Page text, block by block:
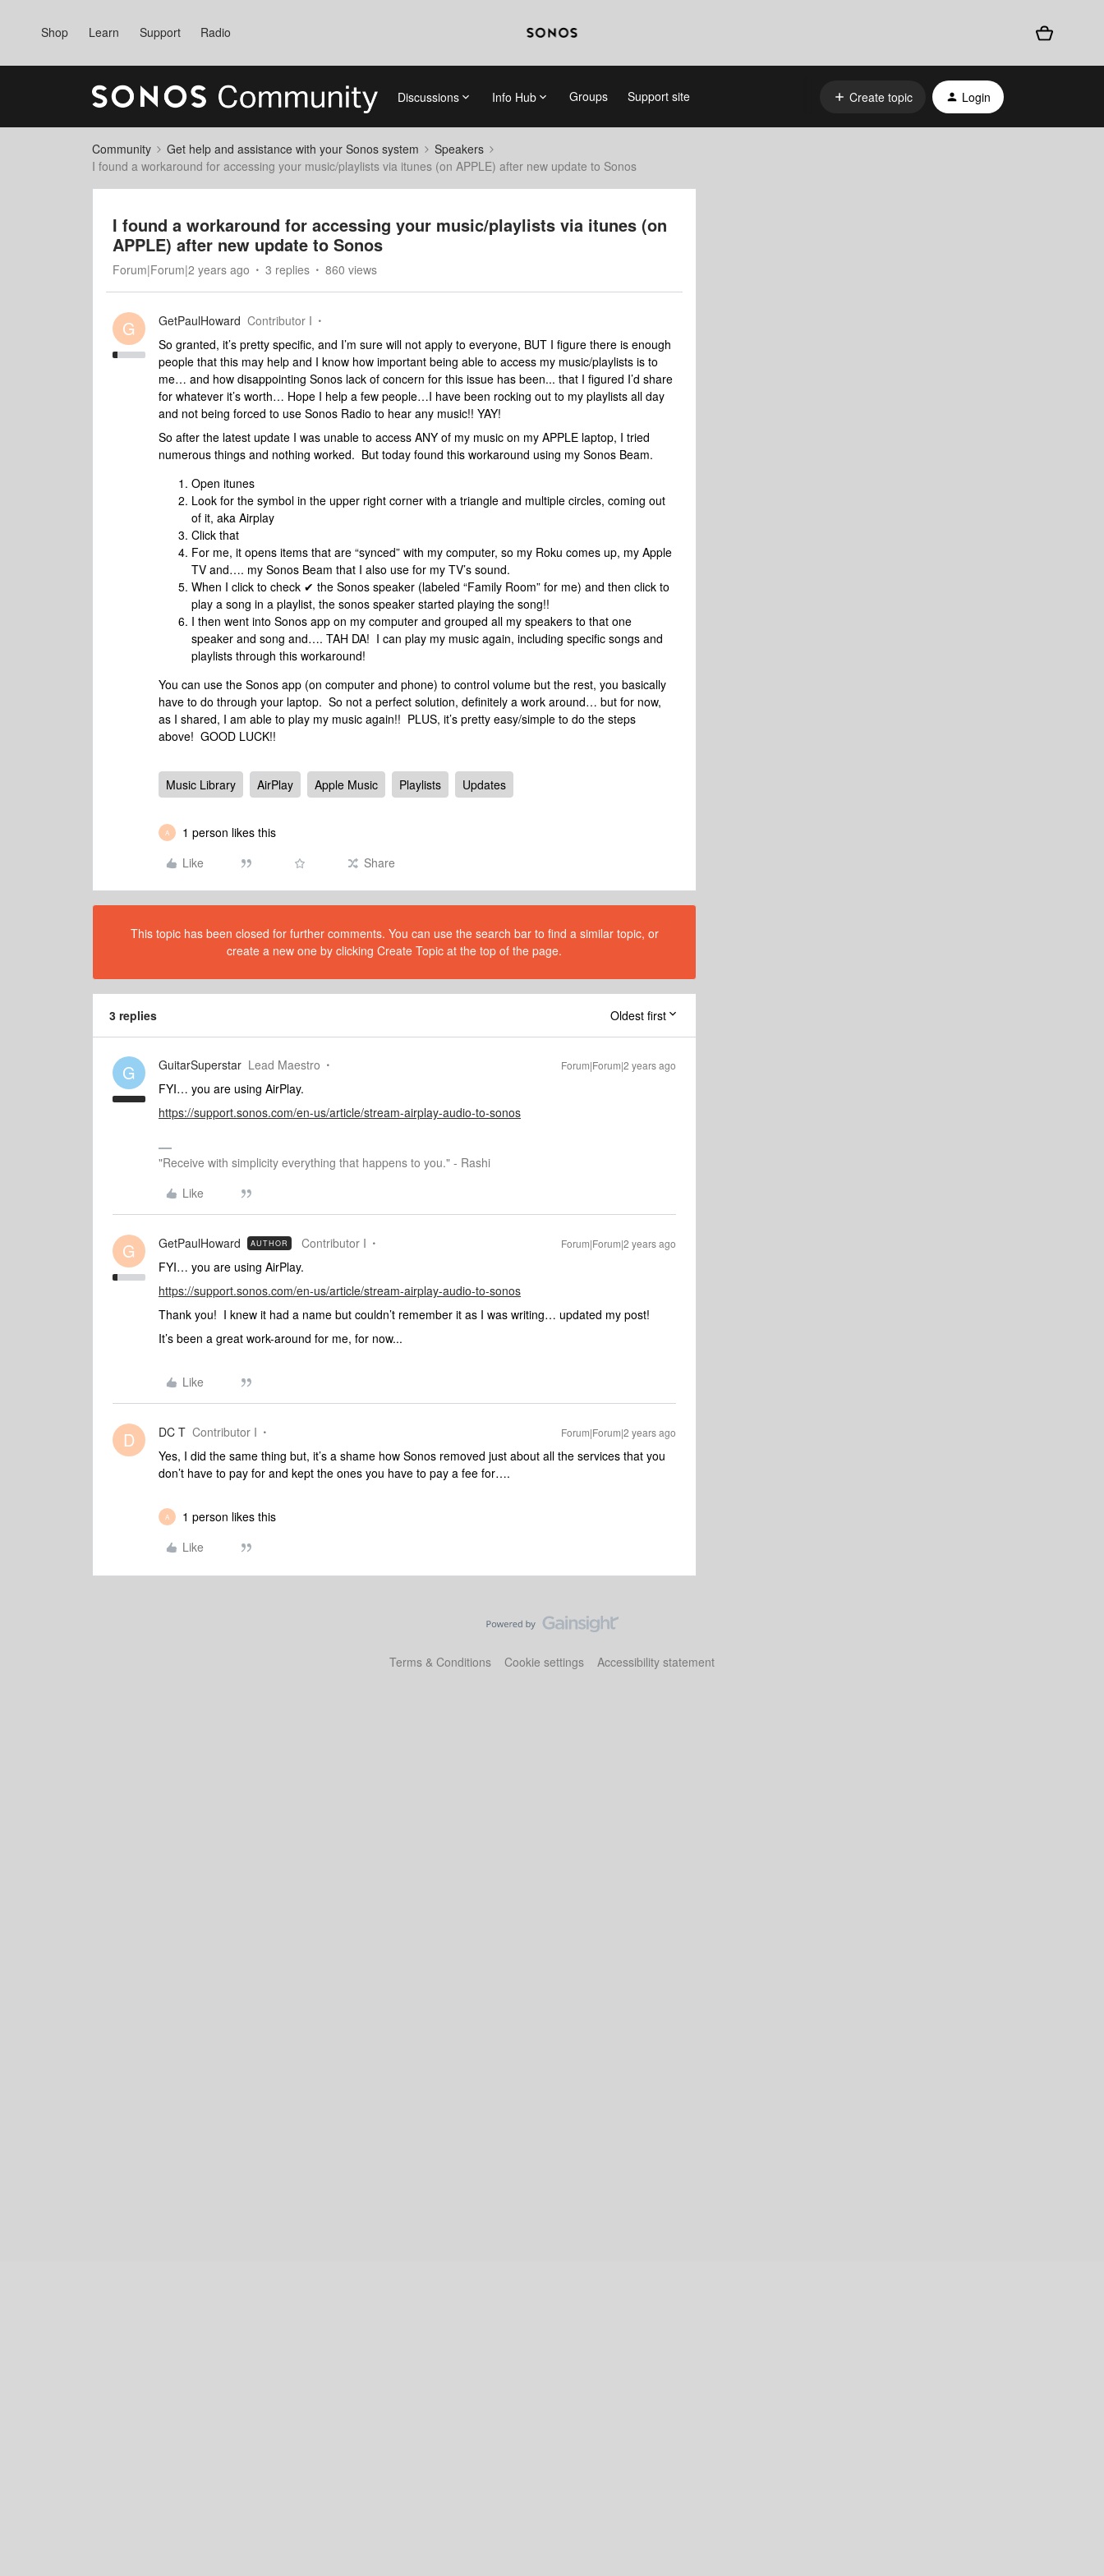
Shop Learn Support Radio
Discussions Info Hub Groups Support site Create topic Login
Community Get help and assistance with your Sonos system
Speakers
I found a workaround for accessing your music/playlists via itunes (on APPLE) after new update to Sonos
I found a workaround for accessing your music/playlists via itunes (on
APPLE) after new update to Sonos
Forum|Forum|2 years ago 3 replies 860 views
G GetPaulHoward Contributor I
So granted, it’s pretty specific, and I’m sure will not apply to everyone, BUT I figure there is enough
people that this may help and I know how important being able to access my music/playlists is to
me… and how disappointing Sonos lack of concern for this issue has been... that I figured I’d share
for whatever it’s worth… Hope I help a few people…I have been rocking out to my playlists all day
and not being forced to use Sonos Radio to hear any music!! YAY!
So after the latest update I was unable to access ANY of my music on my APPLE laptop, I tried
numerous things and nothing worked. But today found this workaround using my Sonos Beam.
Open itunes
Look for the symbol in the upper right corner with a triangle and multiple circles, coming out
of it, aka Airplay
Click that
For me, it opens items that are “synced” with my computer, so my Roku comes up, my Apple
TV and…. my Sonos Beam that I also use for my TV’s sound.
When I click to check ✔ the Sonos speaker (labeled “Family Room” for me) and then click to
play a song in a playlist, the sonos speaker started playing the song!!
I then went into Sonos app on my computer and grouped all my speakers to that one
speaker and song and…. TAH DA! I can play my music again, including specific songs and
playlists through this workaround!
You can use the Sonos app (on computer and phone) to control volume but the rest, you basically
have to do through your laptop. So not a perfect solution, definitely a work around… but for now,
as I shared, I am able to play my music again!! PLUS, it’s pretty easy/simple to do the steps
above! GOOD LUCK!!
Music Library AirPlay Apple Music Playlists Updates
A
1 person likes this
Like
Share
This topic has been closed for further comments. You can use the search bar to find a similar topic, or
create a new one by clicking Create Topic at the top of the page.
3 replies Oldest first
G GuitarSuperstar Lead Maestro Forum|Forum|2 years ago
FYI… you are using AirPlay.
https://support.sonos.com/en-us/article/stream-airplay-audio-to-sonos
"Receive with simplicity everything that happens to you." - Rashi
Like
G GetPaulHoward AUTHOR Contributor I Forum|Forum|2 years ago
FYI… you are using AirPlay.
https://support.sonos.com/en-us/article/stream-airplay-audio-to-sonos
Thank you! I knew it had a name but couldn’t remember it as I was writing… updated my post!
It’s been a great work-around for me, for now...
Like
D DC T Contributor I Forum|Forum|2 years ago
Yes, I did the same thing but, it’s a shame how Sonos removed just about all the services that you
don’t have to pay for and kept the ones you have to pay a fee for….
A
1 person likes this
Like
Terms & Conditions Cookie settings Accessibility statement